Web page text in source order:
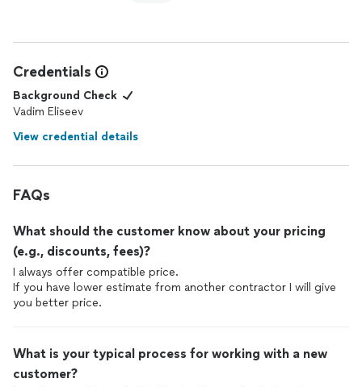
Credentials
Background Check
Vadim Eliseev
View credential details
FAQs
What should the customer know about your pricing
(e.g., discounts, fees)?
I always offer compatible price.
If you have lower estimate from another contractor I will give
you better price.
What is your typical process for working with a new
customer?